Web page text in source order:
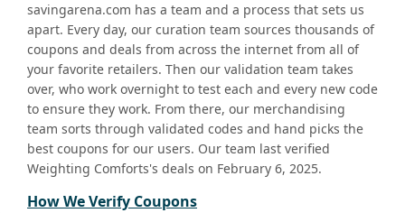
savingarena.com has a team and a process that sets us
apart. Every day, our curation team sources thousands of
coupons and deals from across the internet from all of
your favorite retailers. Then our validation team takes
over, who work overnight to test each and every new code
to ensure they work. From there, our merchandising
team sorts through validated codes and hand picks the
best coupons for our users. Our team last verified
Weighting Comforts's deals on February 6, 2025.
How We Verify Coupons